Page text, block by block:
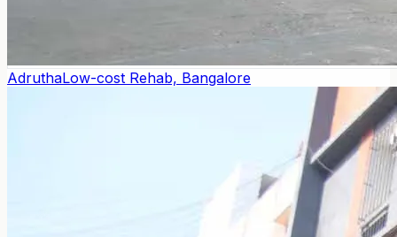
AdruthaLow-cost Rehab, Bangalore